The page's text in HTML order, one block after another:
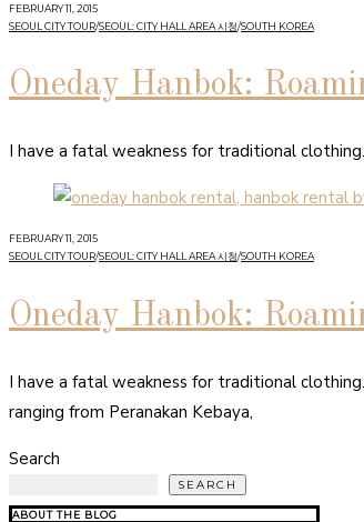
FEBRUARY 11, 2015
SEOUL CITY TOUR/SEOUL: CITY HALL AREA 시청/SOUTH KOREA
Oneday Hanbok:
I have a fatal weakness for traditional
FEBRUARY 11, 2015
SEOUL CITY TOUR/SEOUL: CITY HALL AREA 시청/SOUTH KOREA
Oneday Hanbok:
I have a fatal weakness for traditional
ranging from Peranakan Kebaya,
Search
SEARCH
ABOUT THE BLOG